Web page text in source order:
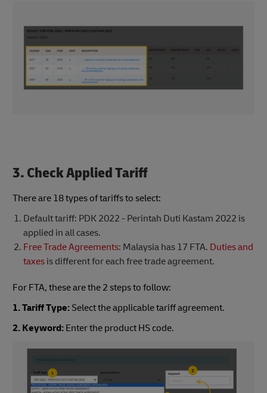
3. Check Applied Tariff
There are 18 types of tariffs to select:
Default tariff: PDK 2022 - Perintah Duti Kastam 2022 is
applied in all cases.
Free Trade Agreements: Malaysia has 17 FTA. Duties and
taxesis different for each free trade agreement.
For FTA, these are the 2 steps to follow:
1. Tariff Type: Select the applicable tariff agreement.
2. Keyword: Enter the product HS code.